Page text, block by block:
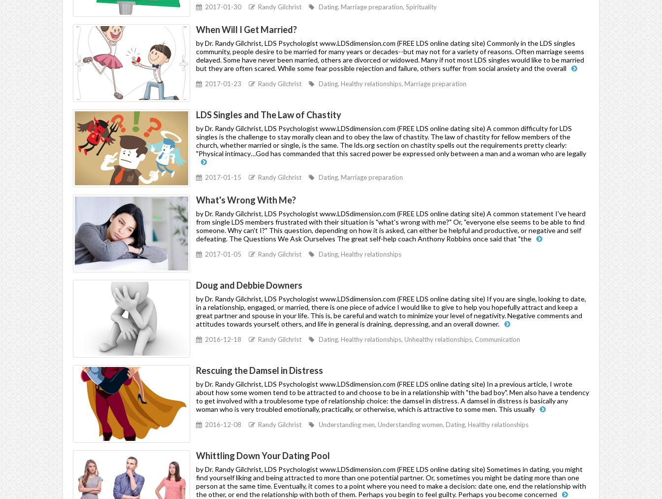
2017-01-30 Randy Gilchrist Dating, Marriage preparation, Spirituality
When Will I Get Married?
by Dr. Randy Gilchrist, LDS Psychologist www.LDSdimension.com (FREE LDS online dating site) Commonly in the LDS singles
community, people desire to be married for many years or decades--but may not for a variety of reasons. Often marriage seems
delayed. Some have never been married, others are divorced or widowed. Many if not most LDS singles would like to be married
but they are often scared. While some fear possible rejection and failure, others suffer from social anxiety and the overall
2017-01-23 Randy Gilchrist Dating, Healthy relationships, Marriage preparation
LDS Singles and The Law of Chastity
by Dr. Randy Gilchrist, LDS Psychologist www.LDSdimension.com (FREE LDS online dating site) A common difficulty for LDS
singles is the challenge to stay morally clean and to obey the law of chastity. The law of chastity for fellow members of the
church, whether married or single, is the same. The lds.org section on chastity spells out the requirements pretty clearly:
"Physical intimacy…God has commanded that this sacred power be expressed only between a man and a woman who are legally
2017-01-15 Randy Gilchrist Dating, Marriage preparation
What's Wrong With Me?
by Dr. Randy Gilchrist, LDS Psychologist www.LDSdimension.com (FREE LDS online dating site) A common statement I've heard
from single LDS members frustrated with their situation is "what's wrong with me?" Or, "everyone else seems to be able to find
someone. Why can't I?" This question, depending on how it is asked, can either be helpful and productive, or negative and self
defeating. The Questions We Ask Ourselves The great self-help coach Anthony Robbins once said that "the
2017-01-05 Randy Gilchrist Dating, Healthy relationships
Doug and Debbie Downers
by Dr. Randy Gilchrist, LDS Psychologist www.LDSdimension.com (FREE LDS online dating site) If you are single, looking to date,
in a relationship, engaged, or married, there is one piece of advice I would like to give to help you hopefully attract and keep a
great partner and spouse in your life. This is, be careful and watch to minimize your level of negativity. Negative comments and
attitudes towards yourself, others, and life in general is draining, depressing, and an overall downer.
2016-12-18 Randy Gilchrist Dating, Healthy relationships, Unhealthy relationships, Communication
Rescuing the Damsel in Distress
by Dr. Randy Gilchrist, LDS Psychologist www.LDSdimension.com (FREE LDS online dating site) In a previous article, I wrote
about how some women tend to be attracted to and choose to be in a relationship with "the bad boy". Men also have a tendency
to get involved with a troublesome type of relationship choice: the damsel in distress. A damsel in distress is basically any
woman who is very troubled emotionally, practically, or otherwise, which is attractive to some men. This usually
2016-12-08 Randy Gilchrist Understanding men, Understanding women, Dating, Healthy relationships
Whittling Down Your Dating Pool
by Dr. Randy Gilchrist, LDS Psychologist www.LDSdimension.com (FREE LDS online dating site) Sometimes in dating, you might
find yourself liking and being attracted to more than one potential partner. Or, sometimes you might be dating more than one
person at the same time. Eventually, it comes to a point where you need to make a decision: date one, end the relationship with
the other, or end the relationship with both of them. Perhaps you begin to feel guilty. Perhaps you become concerned